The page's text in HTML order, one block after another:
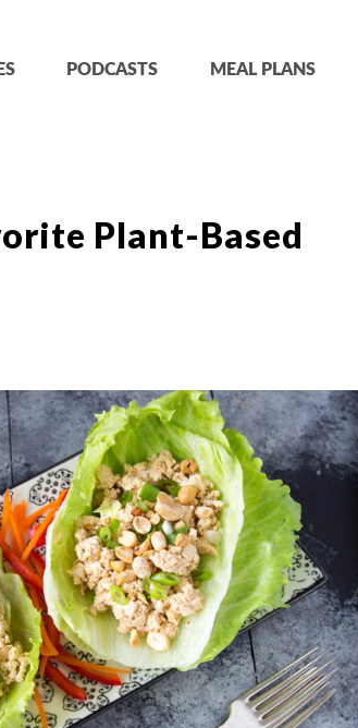
PODCASTS MEAL PLANS
Plant-Based